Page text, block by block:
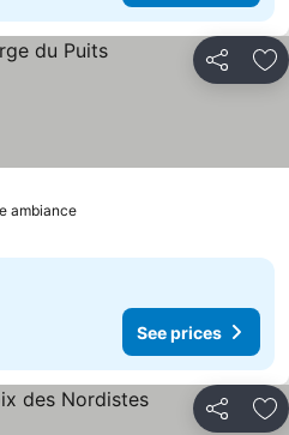
Share
ambiance
See prices
Share